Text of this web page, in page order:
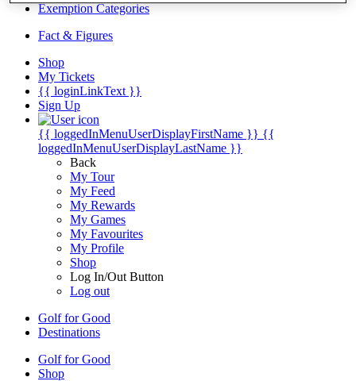
Exemption Categories
Fact & Figures
Shop
My Tickets
{{ loginLinkText }}
Sign Up
{{ loggedInMenuUserDisplayFirstName }} {{
loggedInMenuUserDisplayLastName }}
Back
My Tour
My Feed
My Rewards
My Games
My Favourites
My Profile
Shop
Log In/Out Button
Log out
Golf for Good
Destinations
Golf for Good
Shop